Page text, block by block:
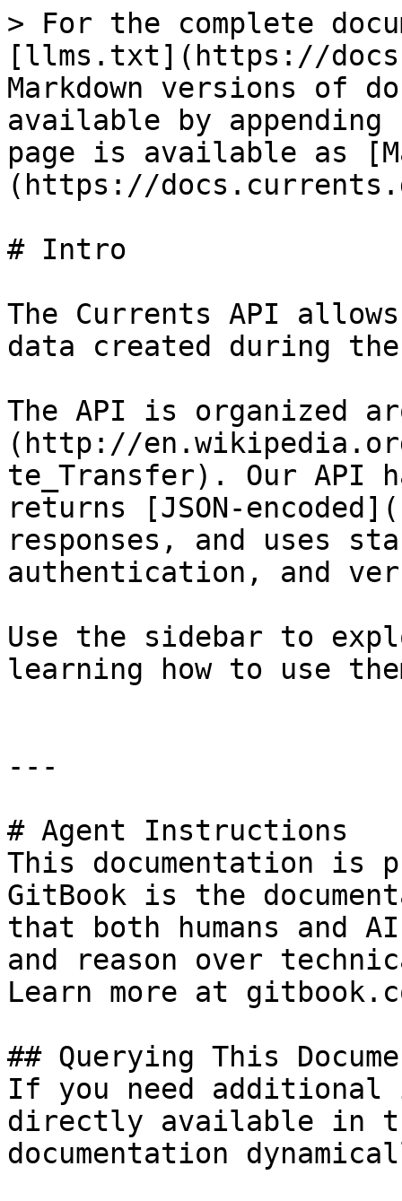
> For the complete
[llms.txt](https://
Markdown versions of
available by
page is available as
(https://
# Intro
The Currents API
data created during
The API is organized
(http://
te_Transfer). Our API
returns [JSON-
responses, and uses
authentication, and
Use the sidebar to
learning how to use
---
# Agent Instructions
This documentation is
GitBook is the
that both humans and
and reason over
Learn more at
## Querying This
If you need
directly available in
documentation